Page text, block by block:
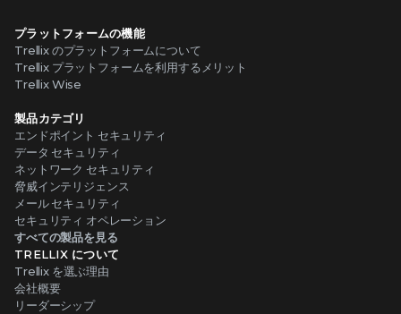
プラットフォームの機能
Trellix のプラットフォームについて
Trellix プラットフォームを利用するメリット
Trellix Wise
製品カテゴリ
エンドポイント セキュリティ
データ セキュリティ
ネットワーク セキュリティ
脅威インテリジェンス
メール セキュリティ
セキュリティ オペレーション
すべての製品を見る
TRELLIX について
Trellix を選ぶ理由
会社概要
リーダーシップ